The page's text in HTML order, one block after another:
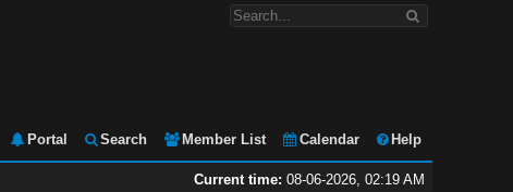
Portal Search Member List Calendar Help
Current time: 08-06-2026, 02:19 AM